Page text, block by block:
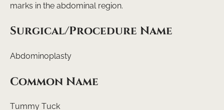
marks in the abdominal region.
Surgical/Procedure Name
Abdominoplasty
Common Name
Tummy Tuck